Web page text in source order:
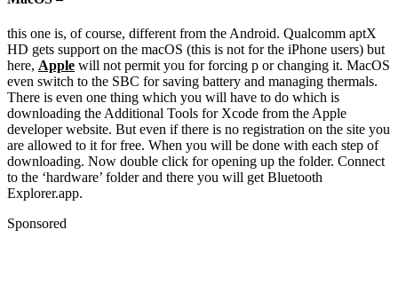
this one is, of course, different from the Android. Qualcomm aptX
HD gets support on the macOS (this is not for the iPhone users) but
here, Apple will not permit you for forcing p or changing it. MacOS
even switch to the SBC for saving battery and managing thermals.
There is even one thing which you will have to do which is
downloading the Additional Tools for Xcode from the Apple
developer website. But even if there is no registration on the site you
are allowed to it for free. When you will be done with each step of
downloading. Now double click for opening up the folder. Connect
to the ‘hardware’ folder and there you will get Bluetooth
Explorer.app.
Sponsored